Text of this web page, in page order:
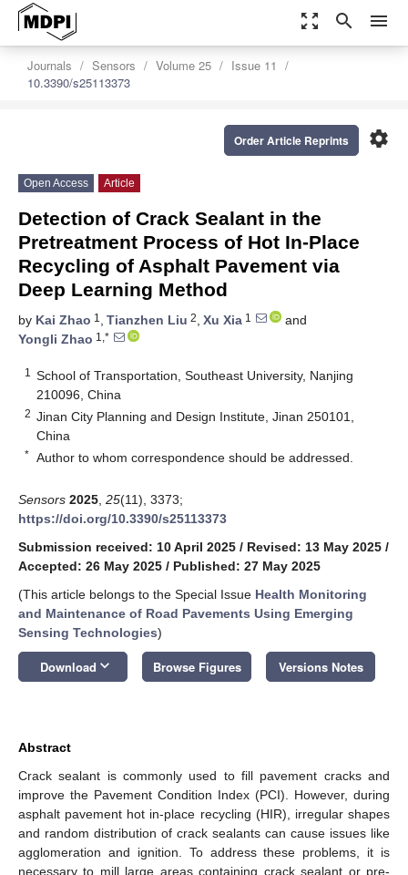
zoom_out_map search menu
Journals Sensors Volume 25
Issue 11
10.3390/s25113373
settings
Order Article Reprints
Open Access Article
Detection of Crack Sealant in the
Pretreatment Process of Hot In-Place
Recycling of Asphalt Pavement via
Deep Learning Method
by Kai Zhao 1 , Tianzhen Liu 2, Xu Xia 1
and
Yongli Zhao 1,*
1
School of Transportation, Southeast University, Nanjing
210096, China
2 Jinan City Planning and Design Institute, Jinan 250101,
China
* Author to whom correspondence should be addressed.
Sensors 2025 25(11), 3373;
https://doi.org/10.3390/s25113373
Submission received: 10 April 2025 / Revised: 13 May 2025 /
Accepted: 26 May 2025 / Published: 27 May 2025
(This article belongs to the Special Issue Health Monitoring
and Maintenance of Road Pavements Using Emerging
Sensing Technologies)
Download keyboard_arrow_down Browse Figures Versions Notes
Abstract
Crack sealant is commonly used to fill pavement cracks and
improve the Pavement Condition Index (PCI). However, during
asphalt pavement hot in-place recycling (HIR), irregular shapes
and random distribution of crack sealants can cause issues like
agglomeration and ignition. To address these problems, it is
necessary to mill large areas containing crack sealant or pre-